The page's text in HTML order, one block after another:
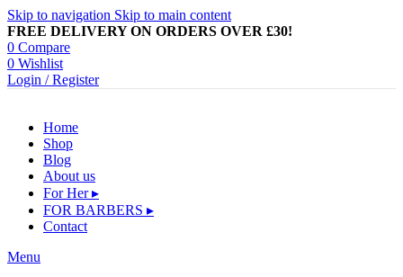
Skip to navigation Skip to main content
FREE DELIVERY ON ORDERS OVER £30!
0 Compare
0 Wishlist
Login / Register
Home
Shop
Blog
About us
For Her ▸
FOR BARBERS ▸
Contact
Menu